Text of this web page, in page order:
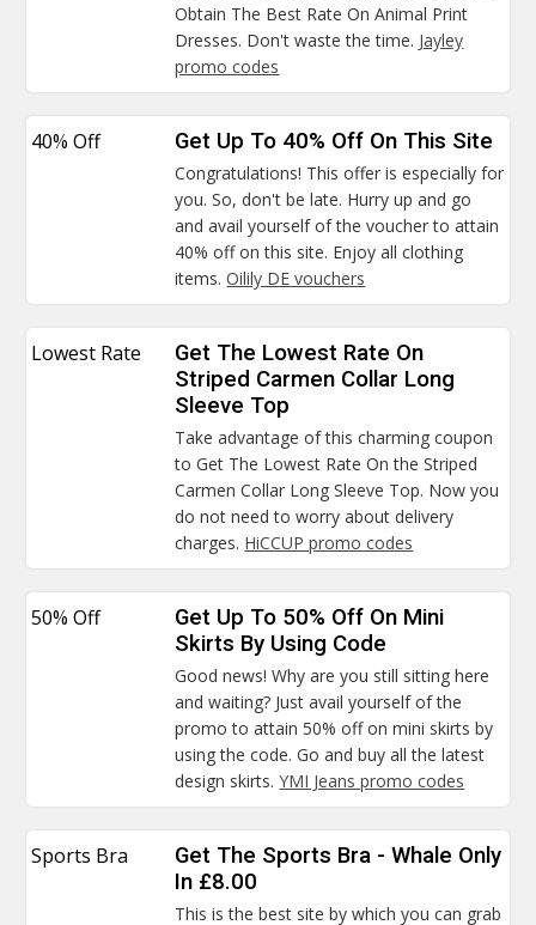
Obtain The Best Rate On Animal Print
Dresses. Don't waste the time. Jayley
promo codes
40% Off Get Up To 40% Off On This Site
Congratulations! This offer is especially for
you. So, don't be late. Hurry up and go
and avail yourself of the voucher to attain
40% off on this site. Enjoy all clothing
items.Oilily DE vouchers
Lowest Rate
Get The Lowest Rate On
Striped Carmen Collar Long
Sleeve Top
Take advantage of this charming coupon
to Get The Lowest Rate On the Striped
Carmen Collar Long Sleeve Top. Now you
do not need to worry about delivery
charges. HiCCUP promo codes
50% Off
Get Up To 50% Off On Mini
Skirts By Using Code
Good news! Why are you still sitting here
and waiting? Just avail yourself of the
promo to attain 50% off on mini skirts by
using the code. Go and buy all the latest
design skirts.YMI Jeans promo codes
Sports Bra
Get The Sports Bra - Whale Only
In £8.00
This is the best site by which you can grab